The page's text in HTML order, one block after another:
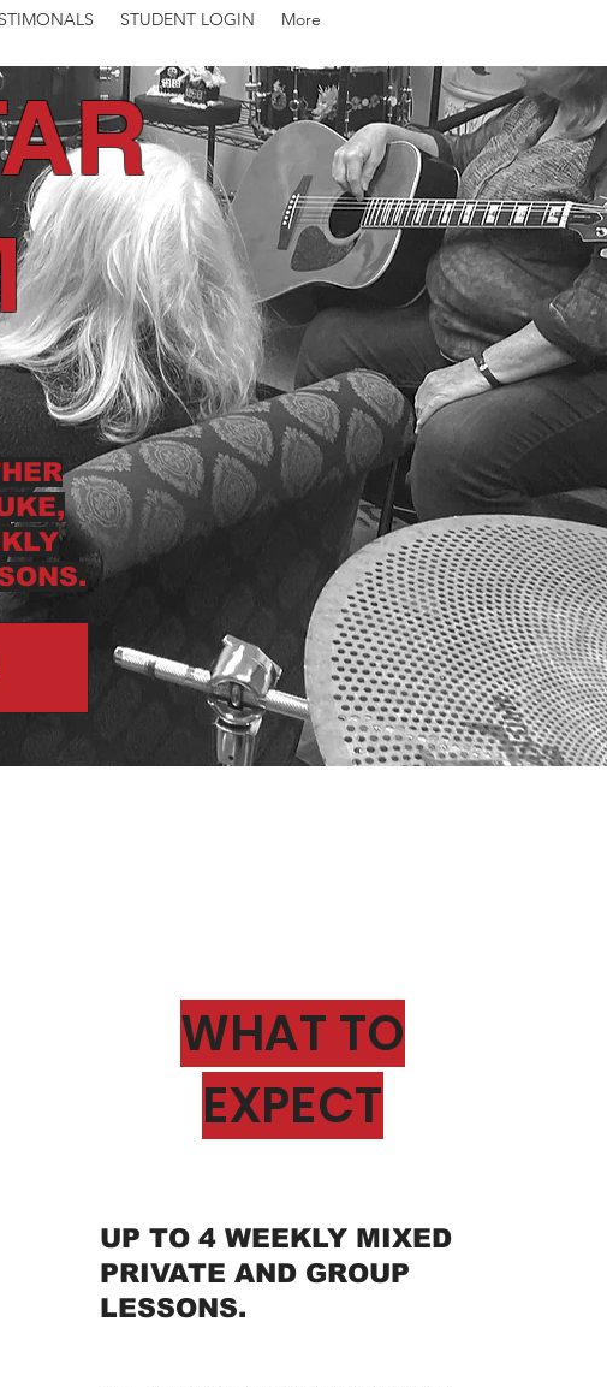
STUDENT LOGIN More
WHAT TO
EXPECT
UP TO 4 WEEKLY MIXED
PRIVATE AND GROUP
LESSONS.